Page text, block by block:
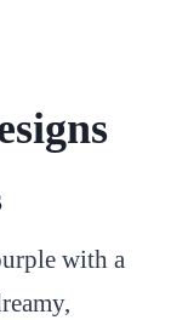
with a